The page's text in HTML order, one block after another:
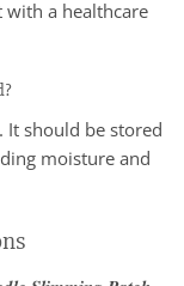
with a healthcare
It should be stored
moisture and